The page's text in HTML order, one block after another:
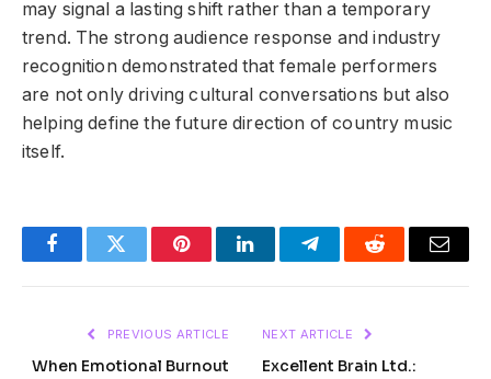
may signal a lasting shift rather than a temporary
trend. The strong audience response and industry
recognition demonstrated that female performers
are not only driving cultural conversations but also
helping define the future direction of country music
itself.
FacebookTwitter PinterestLinkedInTelegramReddit Email
PREVIOUS ARTICLE
When Emotional Burnout
NEXT ARTICLE
Excellent Brain Ltd.: